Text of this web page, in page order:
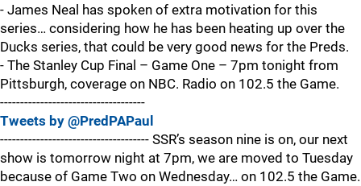
- James Neal has spoken of extra motivation for this
series… considering how he has been heating up over the
Ducks series, that could be very good news for the Preds.
- The Stanley Cup Final – Game One – 7pm tonight from
Pittsburgh, coverage on NBC. Radio on 102.5 the Game.
------------------------------------
Tweets by @PredPAPaul
------------------------------------- SSR’s season nine is on, our next
show is tomorrow night at 7pm, we are moved to Tuesday
because of Game Two on Wednesday… on 102.5 the Game.